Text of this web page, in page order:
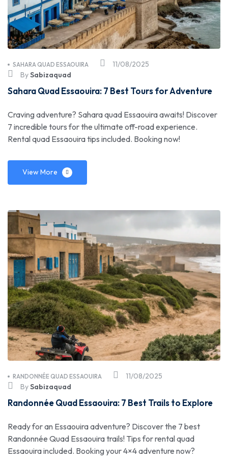
11/08/2025
SAHARA QUAD ESSAOUIRA
BySabizaquad
Sahara Quad Essaouira: 7 Best Tours for Adventure
Craving adventure? Sahara quad Essaouira awaits! Discover
7 incredible tours for the ultimate off-road experience.
Rental quad Essaouira tips included. Booking now!
View More
11/08/2025
RANDONNÉE QUAD ESSAOUIRA
BySabizaquad
Randonnée Quad Essaouira: 7 Best Trails to Explore
Ready for an Essaouira adventure? Discover the 7 best
Randonnée Quad Essaouira trails! Tips for rental quad
Essaouira included. Booking your 4×4 adventure now?